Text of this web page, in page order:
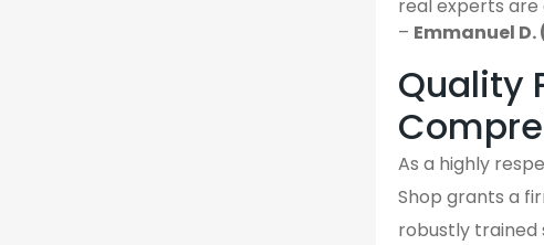
real experts are
– Emmanuel D.
Quality
As a highly
Shop grants a
robustly trained